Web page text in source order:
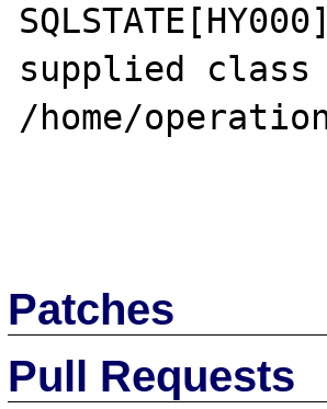
supplied
/home/
Patches
Pull Requests